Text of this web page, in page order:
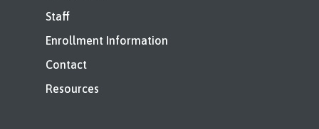
Staff
Enrollment Information
Contact
Resources